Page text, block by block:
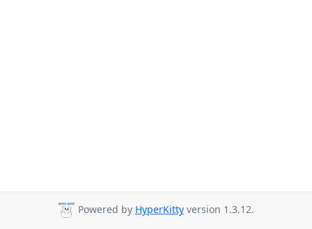
Powered by HyperKitty version 1.3.12.